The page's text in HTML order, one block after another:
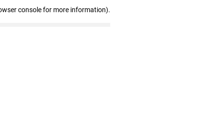
console for more information).